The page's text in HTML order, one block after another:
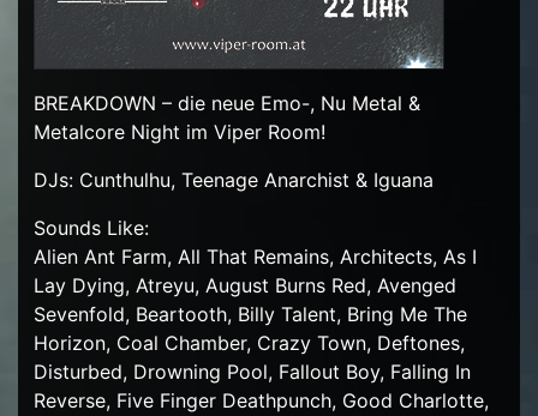
BREAKDOWN – die neue Emo-, Nu Metal &
Metalcore Night im Viper Room!
DJs: Cunthulhu, Teenage Anarchist & Iguana
Sounds Like:
Alien Ant Farm, All That Remains, Architects, As I
Lay Dying, Atreyu, August Burns Red, Avenged
Sevenfold, Beartooth, Billy Talent, Bring Me The
Horizon, Coal Chamber, Crazy Town, Deftones,
Disturbed, Drowning Pool, Fallout Boy, Falling In
Reverse, Five Finger Deathpunch, Good Charlotte,